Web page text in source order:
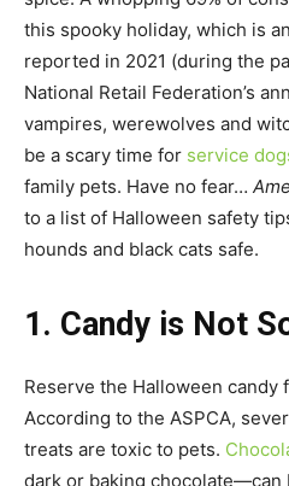
this spooky holiday, which is
reported in 2021 (during the
National Retail Federation’s
vampires, werewolves and
be a scary time for service
family pets. Have no fear…
to a list of Halloween safety
hounds and black cats safe.
1. Candy is Not
Reserve the Halloween
According to the ASPCA,
treats are toxic to pets.
dark or baking chocolate—can